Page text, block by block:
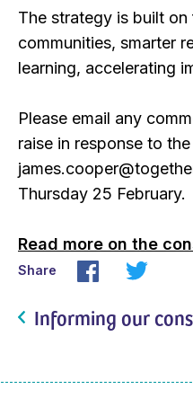
The strategy is built
communities, smarter
learning, accelerating
Please email any
raise in response to
Thursday 25 February.
Read more on the
Share
Informing our